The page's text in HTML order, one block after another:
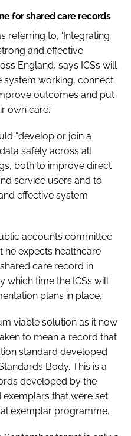
for shared care records
referring to, ‘Integrating
and effective
England’, says ICSs will
system working, connect
outcomes and put
own care.”
“develop or join a
safely across all
both to improve direct
service users and to
effective system
accounts committee
he expects healthcare
care record in
which time the ICSs will
plans in place.
viable solution as it now
to mean a record that
standard developed
Body. This is a
developed by the
that were set
exemplar programme.